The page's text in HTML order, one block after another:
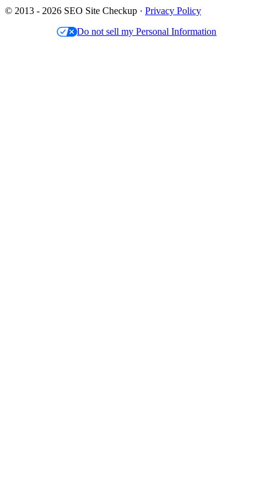
© 2013 - 2026 SEO Site Checkup · Privacy Policy
Do not sell my Personal Information